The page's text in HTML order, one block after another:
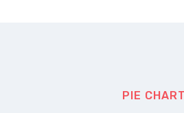
PIE CHART